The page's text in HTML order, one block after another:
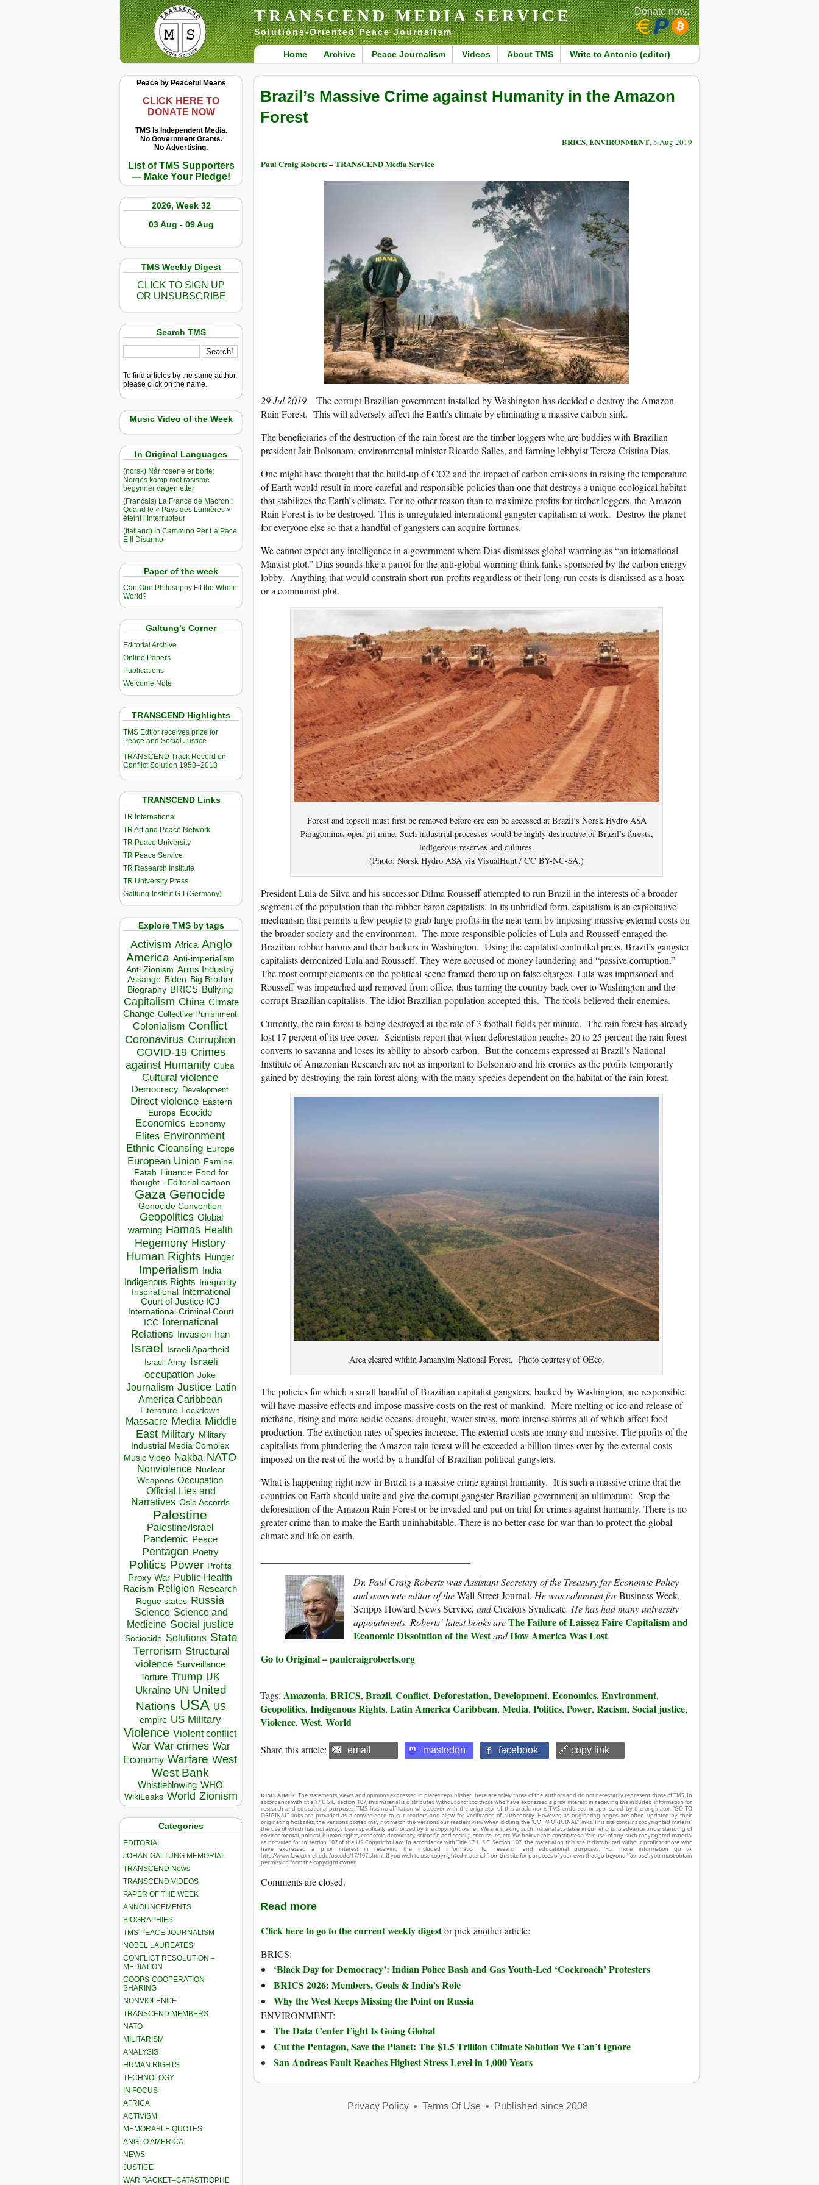
TRANSCEND MEDIA SERVICE
Solutions-Oriented Peace Journalism
Home Archive Peace Journalism Videos About TMS Write to Antonio (editor)
Donate now:
Peace by Peaceful Means
CLICK HERE TO
DONATE NOW
TMS Is Independent Media.
No Government Grants.
No Advertising.
List of TMS Supporters
— Make Your Pledge!
2026, Week 32
03 Aug - 09 Aug
TMS Weekly Digest
CLICK TO SIGN UP
OR UNSUBSCRIBE
Search TMS
To find articles by the same author,
please click on the name.
Music Video of the Week
In Original Languages
(norsk) Når rosene er borte:
Norges kamp mot rasisme
begynner dagen etter
(Français) La France de Macron :
Quand le « Pays des Lumières »
éteint l’Interrupteur
(Italiano) In Cammino Per La Pace
E Il Disarmo
Paper of the week
Can One Philosophy Fit the Whole
World?
Galtung’s Corner
Editorial Archive
Online Papers
Publications
Welcome Note
TRANSCEND Highlights
TMS Edtior receives prize for
Peace and Social Justice
TRANSCEND Track Record on
Conflict Solution 1958–2018
TRANSCEND Links
TR International
TR Art and Peace Network
TR Peace University
TR Peace Service
TR Research Institute
TR University Press
Galtung-Institut G-I (Germany)
Explore TMS by tags
Activism Africa Anglo
America Anti-imperialism
Anti Zionism Arms Industry
Assange Biden Big Brother
Biography BRICS Bullying
Capitalism China Climate
Change Collective Punishment
Colonialism Conflict
Coronavirus Corruption
COVID-19 Crimes
against Humanity Cuba
Cultural violence
Democracy Development
Direct violence Eastern
Europe Ecocide
Economics Economy
Elites Environment
Ethnic Cleansing Europe
European Union Famine
Fatah Finance Food for
thought - Editorial cartoon
Gaza Genocide
Genocide Convention
Geopolitics Global
warming Hamas Health
Hegemony History
Human Rights Hunger
Imperialism India
Indigenous Rights Inequality
Inspirational
International
Court of Justice ICJ
International Criminal Court
ICC
International
Relations
Invasion Iran
Israel Israeli Apartheid
Israeli Army Israeli
occupation Joke
Journalism Justice Latin
America Caribbean
Literature Lockdown
Massacre Media Middle
East Military Military
Industrial Media Complex
Music Video Nakba NATO
Nonviolence Nuclear
Weapons Occupation
Official Lies and
Narratives Oslo Accords
Palestine
Palestine/Israel
Pandemic Peace
Pentagon Poetry
Politics Power Profits
Proxy War Public Health
Racism Religion Research
Rogue states Russia
Science Science and
Medicine Social justice
Sociocide Solutions State
Terrorism Structural
violence Surveillance
Torture Trump UK
Ukraine UN United
Nations USA US
empire US Military
Violence Violent conflict
War War crimes War
Economy Warfare West
West Bank
Whistleblowing WHO
WikiLeaks World Zionism
Categories
EDITORIAL
JOHAN GALTUNG MEMORIAL
TRANSCEND News
TRANSCEND VIDEOS
PAPER OF THE WEEK
ANNOUNCEMENTS
BIOGRAPHIES
TMS PEACE JOURNALISM
NOBEL LAUREATES
CONFLICT RESOLUTION –
MEDIATION
COOPS-COOPERATION-
SHARING
NONVIOLENCE
TRANSCEND MEMBERS
NATO
MILITARISM
ANALYSIS
HUMAN RIGHTS
TECHNOLOGY
IN FOCUS
AFRICA
ACTIVISM
MEMORABLE QUOTES
ANGLO AMERICA
NEWS
JUSTICE
WAR RACKET–CATASTROPHE
Brazil’s Massive Crime against Humanity in the Amazon
Forest
BRICS,ENVIRONMENT, 5 Aug 2019
Paul Craig Roberts – TRANSCEND Media Service
29 Jul 2019 –The corrupt Brazilian government installed by Washington has decided o destroy the Amazon
Rain Forest. This will adversely affect the Earth’s climate by eliminating a massive carbon sink.
The beneficiaries of the destruction of the rain forest are the timber loggers who are buddies with Brazilian
president Jair Bolsonaro, environmental minister Ricardo Salles, and farming lobbyist Tereza Cristina Dias.
One might have thought that the build-up of CO2 and the impact of carbon emissions in raising the temperature
of Earth would result in more careful and responsible policies than one that destroys a unique ecological habitat
that stabilizes the Earth’s climate. For no other reason than to maximize profits for timber loggers, the Amazon
Rain Forest is to be destroyed. This is unregulated international gangster capitalism at work. Destroy the planet
for everyone else so that a handful of gangsters can acquire fortunes.
We cannot expect any intelligence in a government where Dias dismisses global warming as “an international
Marxist plot.” Dias sounds like a parrot for the anti-global warming think tanks sponsored by the carbon energy
lobby. Anything that would constrain short-run profits regardless of their long-run costs is dismissed as a hoax
or a communist plot.
Forest and topsoil must first be removed before ore can be accessed at Brazil’s Norsk Hydro ASA
Paragominas open pit mine. Such industrial processes would be highly destructive of Brazil’s forests,
indigenous reserves and cultures.
(Photo: Norsk Hydro ASA via VisualHunt / CC BY-NC-SA.)
President Lula de Silva and his successor Dilma Rousseff attempted to run Brazil in the interests of a broader
segment of the population than the robber-baron capitalists. In its unbridled form, capitalism is an exploitative
mechanism that permits a few people to grab large profits in the near term by imposing massive external costs on
the broader society and the environment. The more responsible policies of Lula and Rousseff enraged the
Brazilian robber barons and their backers in Washington. Using the capitalist controlled press, Brazil’s gangster
capitalists demonized Lula and Rousseff. They were accused of money laundering and “passive corruption.”
The most corrupt elements on the political scene framed them up on false charges. Lula was imprisoned and
Rousseff was impeached and removed from office, thus turning the country back over to Washington and the
corrupt Brazilian capitalists. The idiot Brazilian population accepted this. The fools believed their enemies.
Currently, the rain forest is being destroyed at the rate of 3 football fields per minute. The rain forest has already
lost 17 percent of its tree cover. Scientists report that when deforestation reaches 20 to 25 percent the rain forest
converts to savanna and loses its ability to absorb carbon. But the concerns expressed at Brazil’s National
Institute of Amazonian Research are not as important to Bolsonaro and his cronies as the profits temporarily
gained by destroying the rain forest along with the many species dependent on the habitat of the rain forest.
Area cleared within Jamanxim National Forest. Photo courtesy of OEco.
The policies for which a small handful of Brazilian capitalist gangsters, backed by Washington, are responsible
will have massive effects and impose massive costs on the rest of mankind. More melting of ice and release of
methane, rising and more acidic oceans, drought, water stress, more intense storms all of which affect food
production. The extinction rates of species increase. The external costs are many and massive. The profits of the
capitalists from plundering the Amazon rain forest will be exceeded a billion times over by the external costs
imposed on the rest of the world by a handful of Brazilian political gangsters.
What is happening right now in Brazil is a massive crime against humanity. It is such a massive crime that the
countries on Earth should unite and give the corrupt gangster Brazilian government an ultimatum: Stop the
deforestation of the Amazon Rain Forest or be invaded and put on trial for crimes against humanity. There is no
greater crime than to make the Earth uninhabitable. There is no better case for war than to protect the global
climate and life on earth.
Dr. Paul Craig Roberts was Assistant Secretary of the Treasury for Economic Policy
and associate editor of theWall Street Journal. He was columnist forBusiness Week,
Scripps Howard News Service, andCreators Syndicate. He has had many university
appointments. Roberts’ latest books areThe Failure of Laissez Faire Capitalism and
Economic Dissolution of the WestandHow America Was Lost.
Go to Original – paulcraigroberts.org
Tags: Amazonia, BRICS, Brazil, Conflict, Deforestation, Development, Economics, Environment,
Geopolitics, Indigenous Rights, Latin America Caribbean, Media, Politics, Power, Racism, Social justice,
Violence, West, World
Share this article: email mastodon facebook 🔗 copy link
DISCLAIMER: The statements, views and opinions expressed in pieces republished here are solely those of the authors and do not necessarily represent those of TMS. In
accordance with title 17 U.S.C. section 107, this material is distributed without profit to those who have expressed a prior interest in receiving the included information for
research and educational purposes. TMS has no affiliation whatsoever with the originator of this article nor is TMS endorsed or sponsored by the originator. “GO TO
ORIGINAL” links are provided as a convenience to our readers and allow for verification of authenticity. However, as originating pages are often updated by their
originating host sites, the versions posted may not match the versions our readers view when clicking the “GO TO ORIGINAL” links. This site contains copyrighted material
the use of which has not always been specifically authorized by the copyright owner. We are making such material available in our efforts to advance understanding of
environmental, political, human rights, economic, democracy, scientific, and social justice issues, etc. We believe this constitutes a ‘fair use’ of any such copyrighted material
as provided for in section 107 of the US Copyright Law. In accordance with Title 17 U.S.C. Section 107, the material on this site is distributed without profit to those who
have expressed a prior interest in receiving the included information for research and educational purposes. For more information go to:
http://www.law.cornell.edu/uscode/17/107.shtml. If you wish to use copyrighted material from this site for purposes of your own that go beyond ‘fair use’, you must obtain
permission from the copyright owner.
Comments are closed.
Read more
Click here to go to the current weekly digestor pick another article:
BRICS:
‘Black Day for Democracy’: Indian Police Bash and Gas Youth-Led ‘Cockroach’ Protesters
BRICS 2026: Members, Goals & India’s Role
Why the West Keeps Missing the Point on Russia
ENVIRONMENT:
The Data Center Fight Is Going Global
Cut the Pentagon, Save the Planet: The $1.5 Trillion Climate Solution We Can’t Ignore
San Andreas Fault Reaches Highest Stress Level in 1,000 Years
Privacy Policy• Terms Of Use• Published since 2008